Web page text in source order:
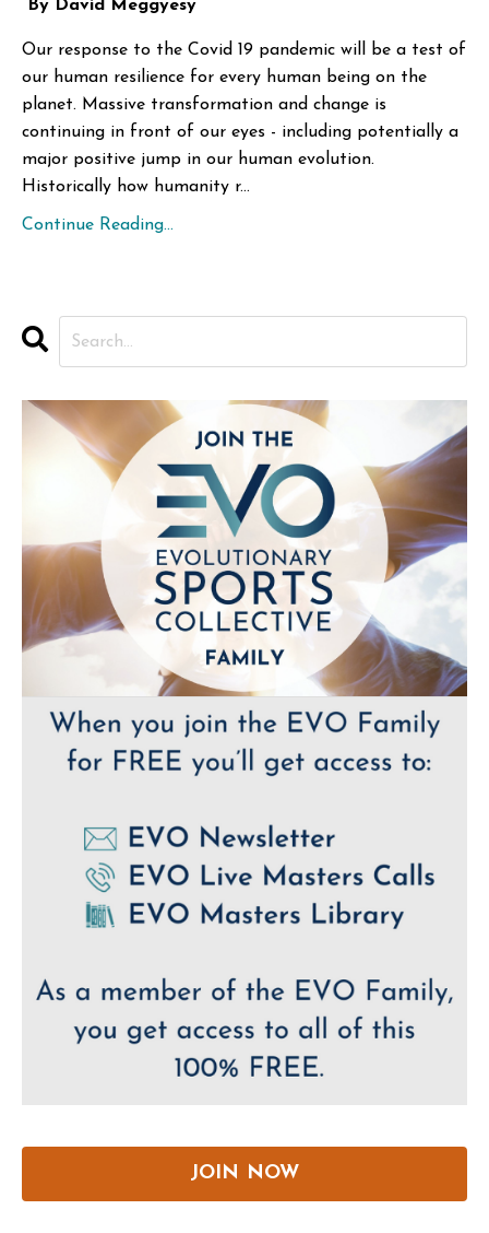
By David Meggyesy
Our response to the Covid 19 pandemic will be a test of
our human resilience for every human being on the
planet. Massive transformation and change is
continuing in front of our eyes - including potentially a
major positive jump in our human evolution.
Historically how humanity r...
Continue Reading...
JOIN NOW